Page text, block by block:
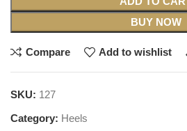
BUY NOW
Compare Add to wishlist
SKU: 127
Category: Heels